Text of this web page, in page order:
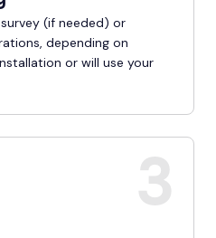
(if needed) or
depending on
or will use your
3